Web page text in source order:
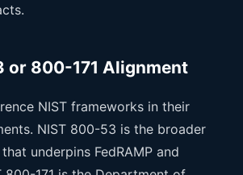
or 800-171 Alignment
NIST frameworks in their
NIST 800-53 is the broader
underpins FedRAMP and